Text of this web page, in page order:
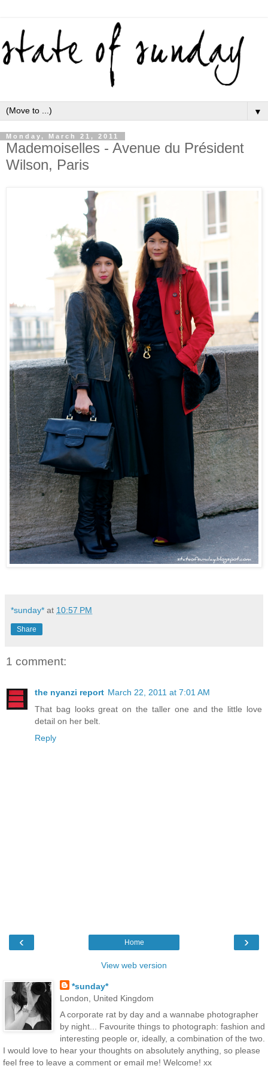
▼
Monday, March 21, 2011
Mademoiselles - Avenue du Président
Wilson, Paris
*sunday* at 10:57 PM
Share
1 comment:
the nyanzi report March 22, 2011 at 7:01 AM
That bag looks great on the taller one and the little love
detail on her belt.
Reply
‹ ›
Home
View web version
*sunday*
London, United Kingdom
A corporate rat by day and a wannabe photographer
by night... Favourite things to photograph: fashion and
interesting people or, ideally, a combination of the two.
I would love to hear your thoughts on absolutely anything, so please
feel free to leave a comment or email me! Welcome! xx